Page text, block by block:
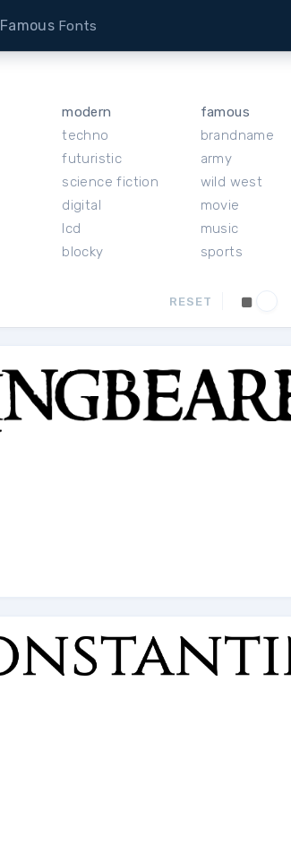
FamousFonts
modern
techno
futuristic
science fiction
digital
lcd
blocky
famous
brandname
army
wild west
movie
music
sports
RESET